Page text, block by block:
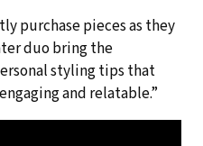
purchase pieces as they
duo bring the
styling tips that
and relatable.”